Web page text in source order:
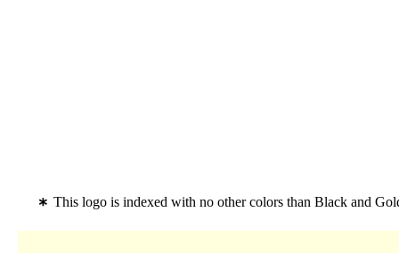
This logo is indexed with no other colors than Black and